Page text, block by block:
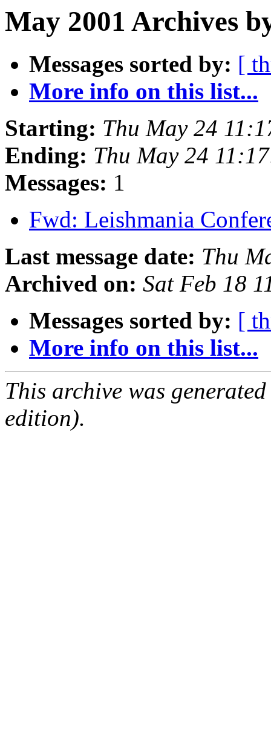
May 2001 Archives
Messages sorted by: [
More info on this list...
Starting: Thu May 24
Ending: Thu May 24
Messages: 1
Fwd: Leishmania
Last message date: Thu
Archived on: Sat Feb 18
Messages sorted by: [
More info on this list...
This archive was
edition).